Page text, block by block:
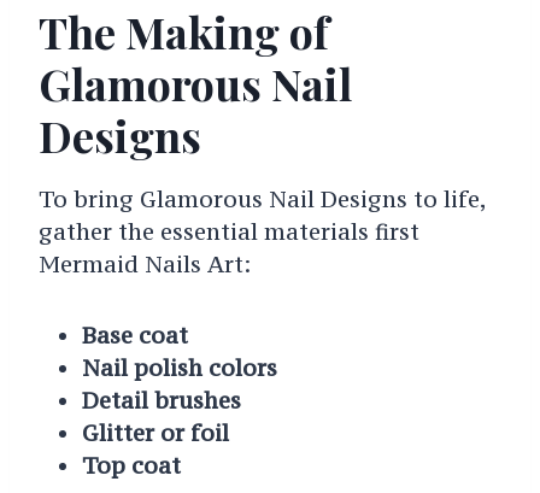
The Making of
Glamorous Nail
Designs
To bring Glamorous Nail Designs to life,
gather the essential materials first
Mermaid Nails Art:
Base coat
Nail polish colors
Detail brushes
Glitter or foil
Top coat